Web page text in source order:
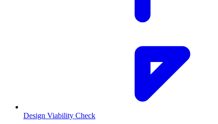
Design Viability Check